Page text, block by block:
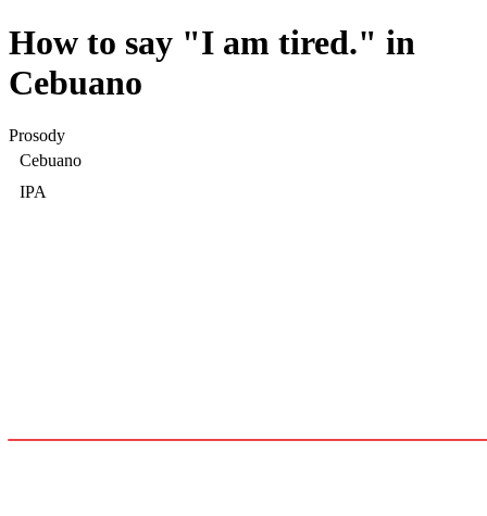
How to say "I am tired." in
Cebuano
Prosody
Cebuano
IPA